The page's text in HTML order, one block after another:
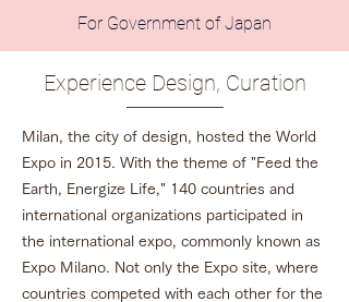
For Government of Japan
Experience Design, Curation
Milan, the city of design, hosted the World
Expo in 2015. With the theme of "Feed the
Earth, Energize Life," 140 countries and
international organizations participated in
the international expo, commonly known as
Expo Milano. Not only the Expo site, where
countries competed with each other for the